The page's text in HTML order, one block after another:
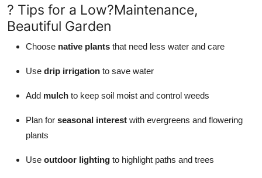
? Tips for a Low?Maintenance,
Beautiful Garden
Choose native plants that need less water and care
Use drip irrigation to save water
Add mulch to keep soil moist and control weeds
Plan for seasonal interest with evergreens and flowering
plants
Use outdoor lighting to highlight paths and trees